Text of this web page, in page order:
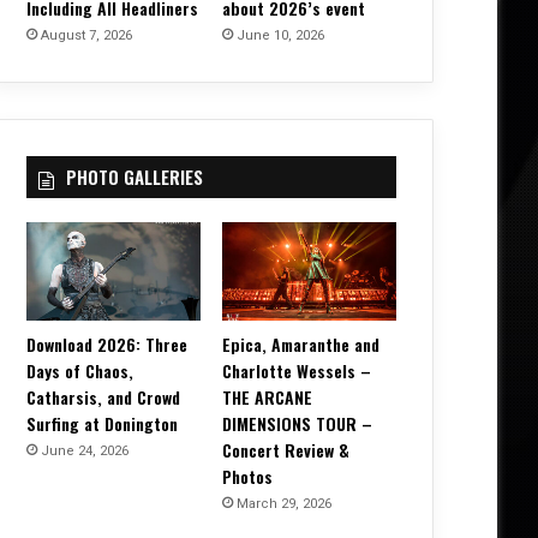
Including All Headliners
August 7, 2026
about 2026’s event
June 10, 2026
PHOTO GALLERIES
Download 2026: Three
Days of Chaos,
Catharsis, and Crowd
Surfing at Donington
June 24, 2026
Epica, Amaranthe and
Charlotte Wessels –
THE ARCANE
DIMENSIONS TOUR –
Concert Review &
Photos
March 29, 2026